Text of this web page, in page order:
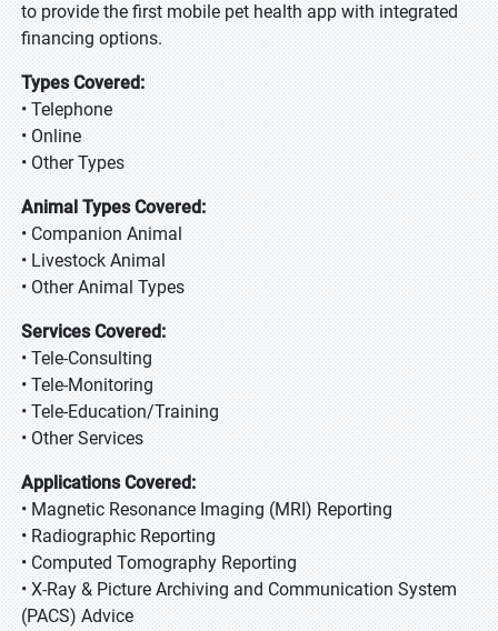
to provide the first mobile pet health app with integrated
financing options.
Types Covered:
• Telephone
• Online
• Other Types
Animal Types Covered:
• Companion Animal
• Livestock Animal
• Other Animal Types
Services Covered:
• Tele-Consulting
• Tele-Monitoring
• Tele-Education/Training
• Other Services
Applications Covered:
• Magnetic Resonance Imaging (MRI) Reporting
• Radiographic Reporting
• Computed Tomography Reporting
• X-Ray & Picture Archiving and Communication System
(PACS) Advice